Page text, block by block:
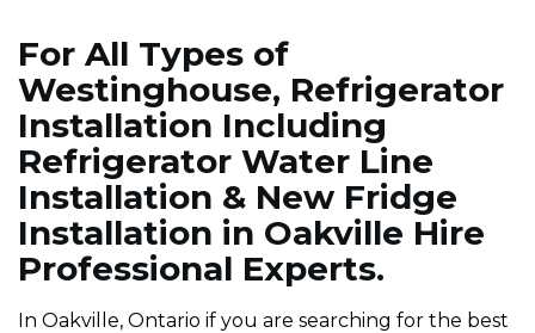
For All Types of
Westinghouse, Refrigerator
Installation Including
Refrigerator Water Line
Installation & New Fridge
Installation in Oakville Hire
Professional Experts.
In Oakville, Ontario if you are searching for the best